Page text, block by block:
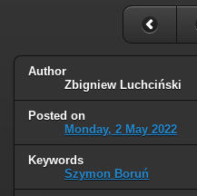
Author
Zbigniew Luchciński
Posted on
Monday, 2 May 2022
Keywords
Szymon Boruń